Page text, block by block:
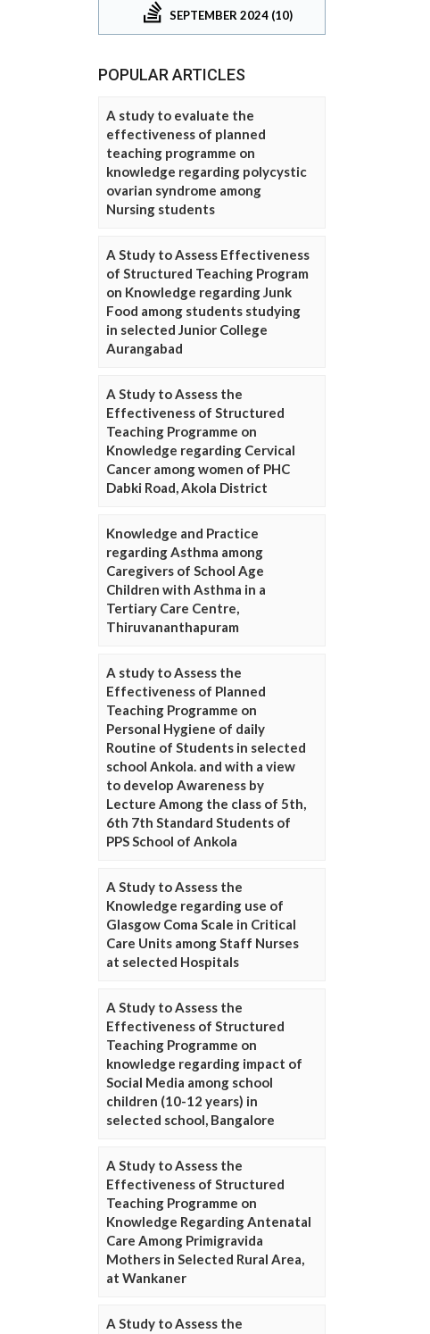
SEPTEMBER 2024 (10)
POPULAR ARTICLES
A study to evaluate the
effectiveness of planned
teaching programme on
knowledge regarding polycystic
ovarian syndrome among
Nursing students
A Study to Assess Effectiveness
of Structured Teaching Program
on Knowledge regarding Junk
Food among students studying
in selected Junior College
Aurangabad
A Study to Assess the
Effectiveness of Structured
Teaching Programme on
Knowledge regarding Cervical
Cancer among women of PHC
Dabki Road, Akola District
Knowledge and Practice
regarding Asthma among
Caregivers of School Age
Children with Asthma in a
Tertiary Care Centre,
Thiruvananthapuram
A study to Assess the
Effectiveness of Planned
Teaching Programme on
Personal Hygiene of daily
Routine of Students in selected
school Ankola. and with a view
to develop Awareness by
Lecture Among the class of 5th,
6th 7th Standard Students of
PPS School of Ankola
A Study to Assess the
Knowledge regarding use of
Glasgow Coma Scale in Critical
Care Units among Staff Nurses
at selected Hospitals
A Study to Assess the
Effectiveness of Structured
Teaching Programme on
knowledge regarding impact of
Social Media among school
children (10-12 years) in
selected school, Bangalore
A Study to Assess the
Effectiveness of Structured
Teaching Programme on
Knowledge Regarding Antenatal
Care Among Primigravida
Mothers in Selected Rural Area,
at Wankaner
A Study to Assess the